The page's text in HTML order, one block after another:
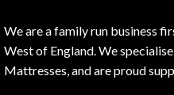
We are a family run business
West of England. We
Mattresses, and are proud